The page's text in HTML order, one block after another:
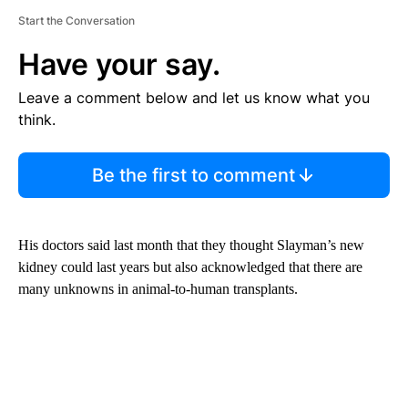
Start the Conversation
Have your say.
Leave a comment below and let us know what you
think.
Be the first to comment
His doctors said last month that they thought Slayman’s new
kidney could last years but also acknowledged that there are
many unknowns in animal-to-human transplants.